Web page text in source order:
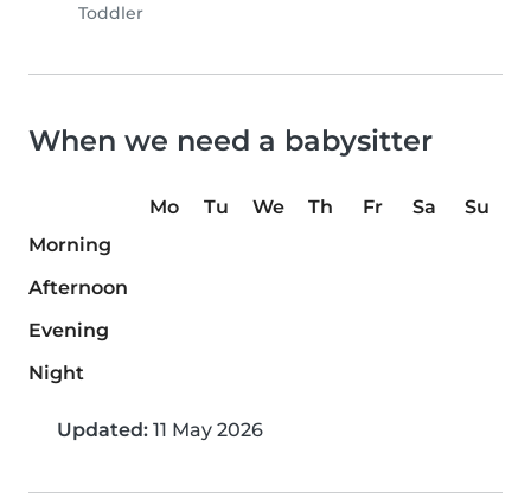
Toddler
When we need a babysitter
Mo Tu We Th Fr Sa
Su
Morning
Afternoon
Evening
Night
Updated: 11 May 2026